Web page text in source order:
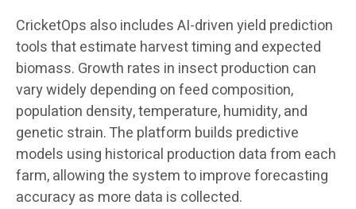
CricketOps also includes AI-driven yield prediction
tools that estimate harvest timing and expected
biomass. Growth rates in insect production can
vary widely depending on feed composition,
population density, temperature, humidity, and
genetic strain. The platform builds predictive
models using historical production data from each
farm, allowing the system to improve forecasting
accuracy as more data is collected.